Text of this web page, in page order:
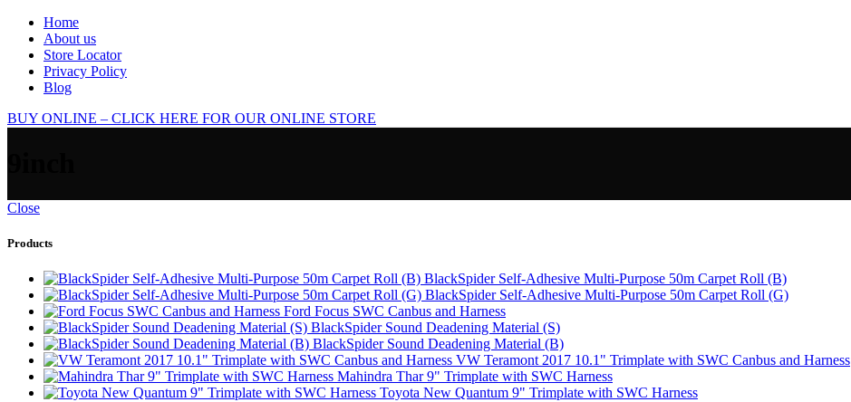
Home
About us
Store Locator
Privacy Policy
Blog
BUY ONLINE – CLICK HERE FOR OUR ONLINE STORE
Close
Products
BlackSpider Self-Adhesive Multi-Purpose 50m Carpet Roll (B)
BlackSpider Self-Adhesive Multi-Purpose 50m Carpet Roll (G)
Ford Focus SWC Canbus and Harness
BlackSpider Sound Deadening Material (S)
BlackSpider Sound Deadening Material (B)
VW Teramont 2017 10.1" Trimplate with SWC Canbus and Harness
Mahindra Thar 9" Trimplate with SWC Harness
Toyota New Quantum 9" Trimplate with SWC Harness